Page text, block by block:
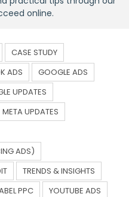
online.
CASE STUDY
ADS
GOOGLE ADS
UPDATES
META UPDATES
ADS)
TRENDS & INSIGHTS
PPC YOUTUBE ADS